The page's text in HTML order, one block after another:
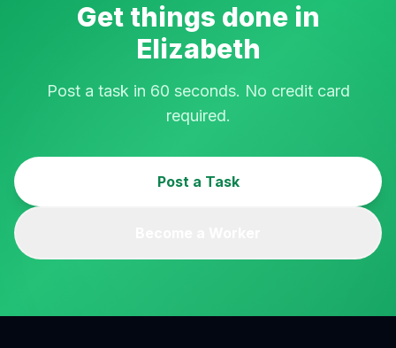
Get things done in
Elizabeth
Post a task in 60 seconds. No credit card
required.
Post a Task